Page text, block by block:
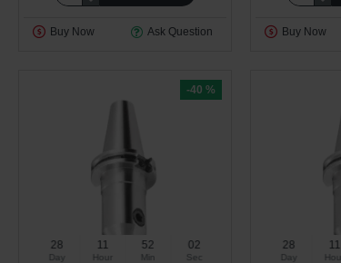
Buy Now Ask Question Buy Now
-40 %
28
Day
11
Hour
52
Min
01
Sec
28
Day
11
Hour